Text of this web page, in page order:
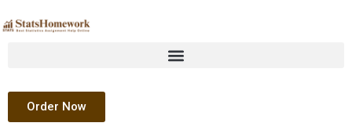
to
Order Now